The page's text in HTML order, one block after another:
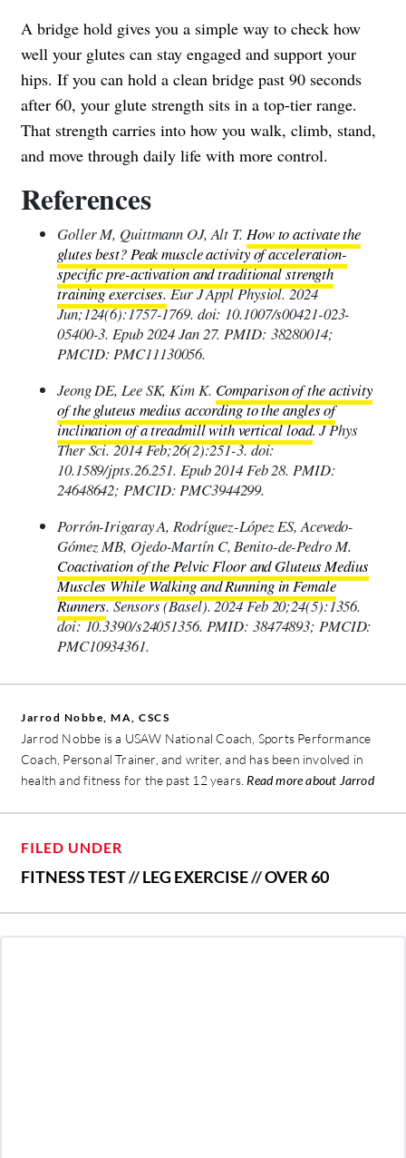
A bridge hold gives you a simple way to check how
well your glutes can stay engaged and support your
hips. If you can hold a clean bridge past 90 seconds
after 60, your glute strength sits in a top-tier range.
That strength carries into how you walk, climb, stand,
and move through daily life with more control.
References
Goller M, Quittmann OJ, Alt T. How to activate the
glutes best? Peak muscle activity of acceleration-
specific pre-activation and traditional strength
training exercises.Eur J Appl Physiol. 2024
Jun;124(6):1757-1769. doi: 10.1007/s00421-023-
05400-3. Epub 2024 Jan 27. PMID: 38280014;
PMCID: PMC11130056.
Jeong DE, Lee SK, Kim K. Comparison of the activity
of the gluteus medius according to the angles of
inclination of a treadmill with vertical load. J Phys
Ther Sci. 2014 Feb;26(2):251-3. doi:
10.1589/jpts.26.251. Epub 2014 Feb 28. PMID:
24648642; PMCID: PMC3944299.
Porrón-Irigaray A, Rodríguez-López ES, Acevedo-
Gómez MB, Ojedo-Martín C, Benito-de-Pedro M.
Coactivation of the Pelvic Floor and Gluteus Medius
Muscles While Walking and Running in Female
Runners. Sensors (Basel). 2024 Feb 20;24(5):1356.
doi: 10.3390/s24051356. PMID: 38474893; PMCID:
PMC10934361.
Jarrod Nobbe, MA, CSCS
Jarrod Nobbe is a USAW National Coach, Sports Performance
Coach, Personal Trainer, and writer, and has been involved in
health and fitness for the past 12 years. Read more about Jarrod
FILED UNDER
FITNESS TEST//LEG EXERCISE//OVER 60